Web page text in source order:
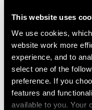
This website uses
We use cookies,
website work more
experience, and to
select one of the
preference. If you
features and
available to you. Your
Artist Projects
Support Light
Feb 07, 2020